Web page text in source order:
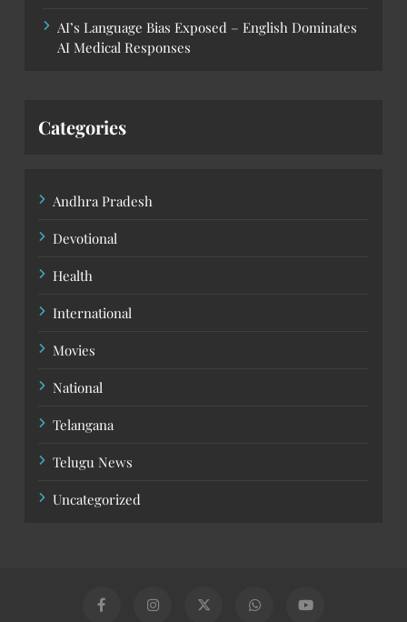
AI’s Language Bias Exposed – English Dominates
AI Medical Responses
Categories
Andhra Pradesh
Devotional
Health
International
Movies
National
Telangana
Telugu News
Uncategorized